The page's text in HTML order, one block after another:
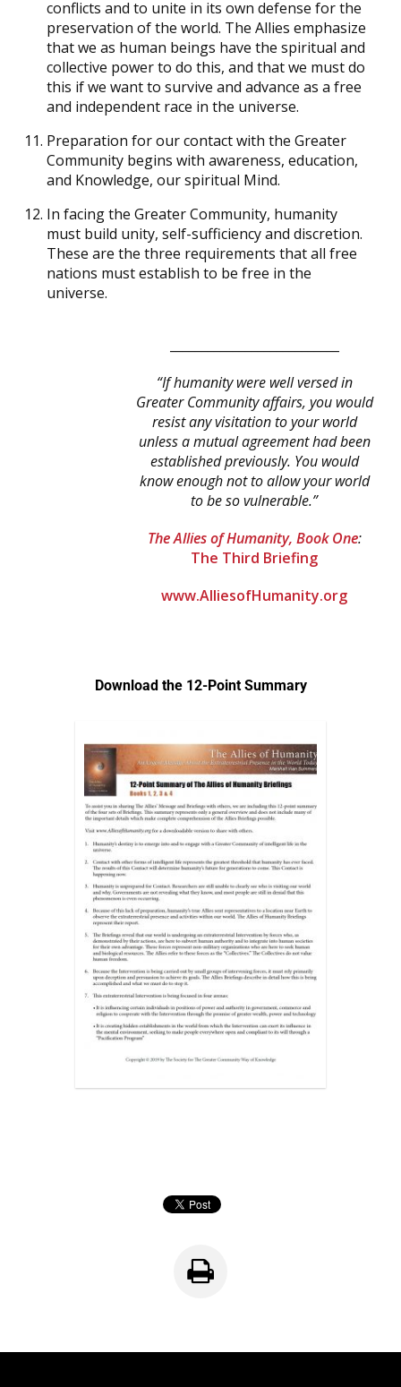
conflicts and to unite in its own defense for the
preservation of the world. The Allies emphasize
that we as human beings have the spiritual and
collective power to do this, and that we must do
this if we want to survive and advance as a free
and independent race in the universe.
Preparation for our contact with the Greater
Community begins with awareness, education,
and Knowledge, our spiritual Mind.
In facing the Greater Community, humanity
must build unity, self-sufficiency and discretion.
These are the three requirements that all free
nations must establish to be free in the
universe.
“If humanity were well versed in
Greater Community affairs, you would
resist any visitation to your world
unlessa mutual agreement had been
established previously. You would
know enough not to allowyour world
to be so vulnerable.”
The Allies of Humanity, Book One:
The Third Briefing
www.AlliesofHumanity.org
Download the 12-Point Summary